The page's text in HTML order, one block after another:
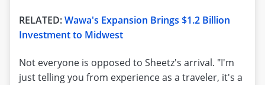
RELATED:Wawa's Expansion Brings $1.2 Billion
Investment to Midwest
Not everyone is opposed to Sheetz's arrival. "I'm
just telling you from experience as a traveler, it's a